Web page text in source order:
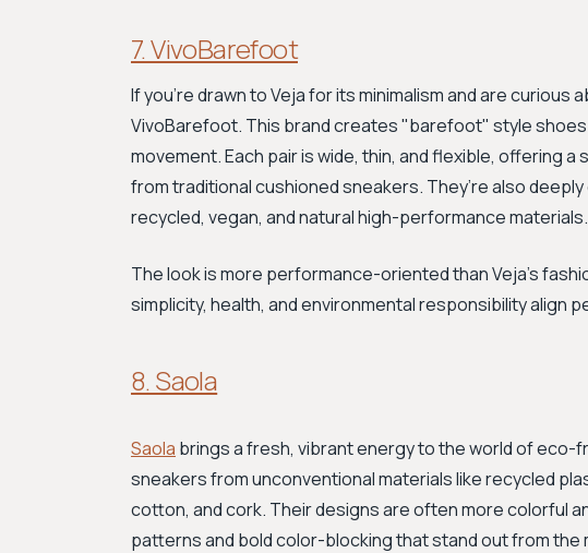
7. VivoBarefoot
If you're drawn to Veja for its minimalism and are curious
VivoBarefoot. This brand creates "barefoot" style
movement. Each pair is wide, thin, and flexible, offering
from traditional cushioned sneakers. They’re also
recycled, vegan, and natural high-performance materials.
The look is more performance-oriented than Veja's
simplicity, health, and environmental responsibility align
8. Saola
Saola brings a fresh, vibrant energy to the world of
sneakers from unconventional materials like recycled
cotton, and cork. Their designs are often more colorful
patterns and bold color-blocking that stand out from the